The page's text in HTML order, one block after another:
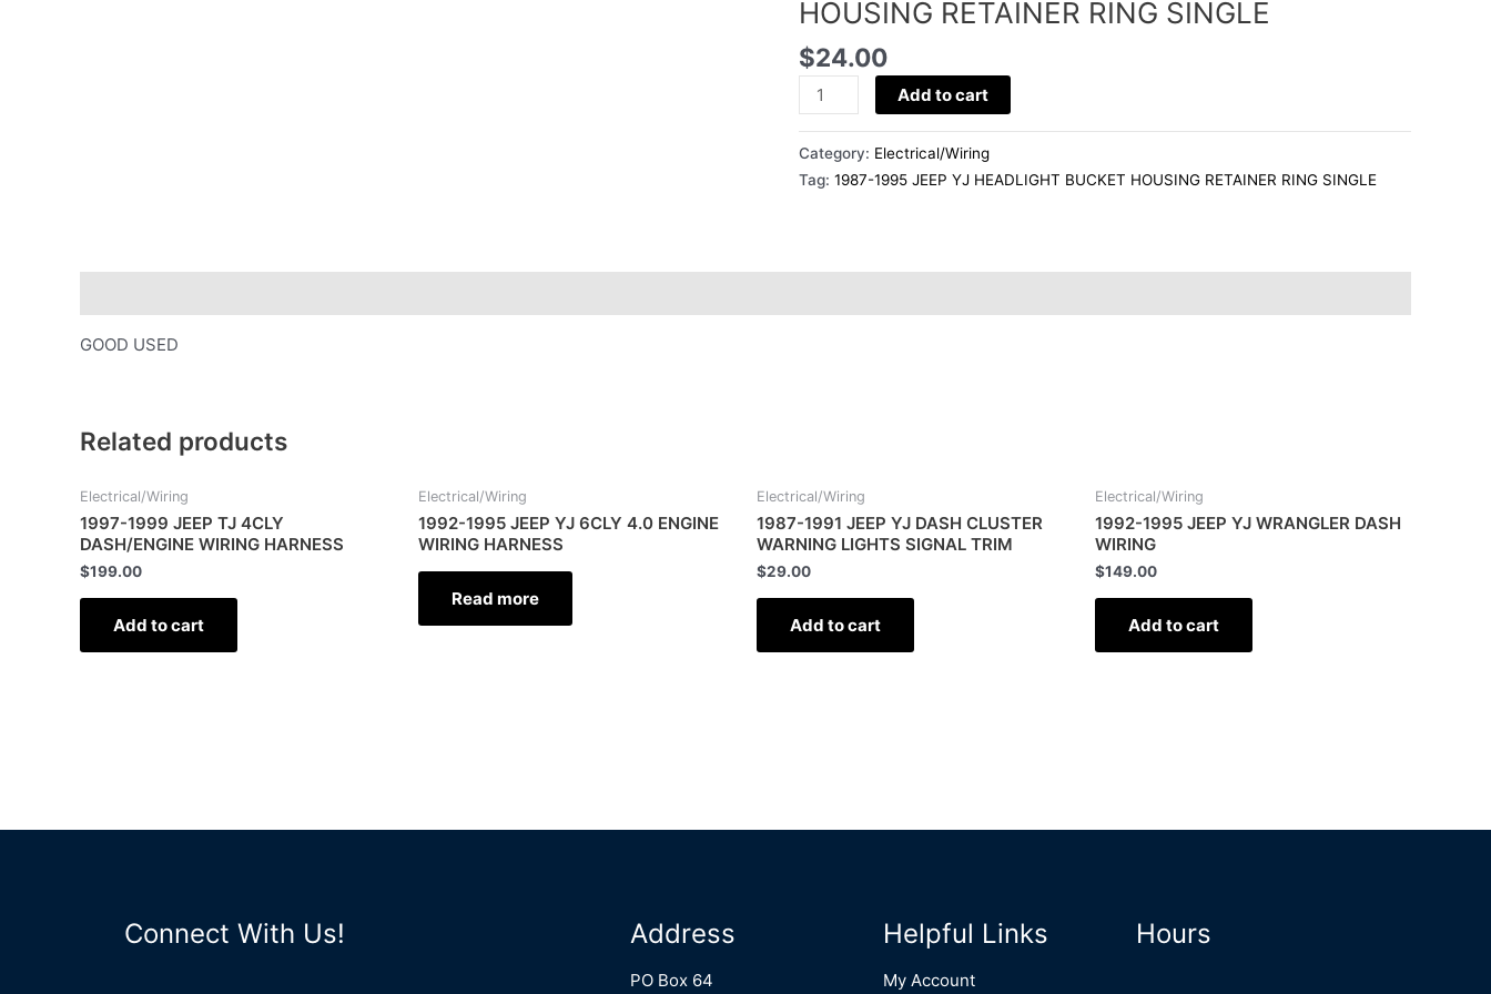
HOUSING RETAINER RING SINGLE
$24.00
HOUSING
RETAINER
RING
SINGLE
quantity
Add to cart
Category: Electrical/Wiring
Tag: 1987-1995 JEEP YJ HEADLIGHT BUCKET HOUSING RETAINER RING SINGLE
GOOD USED
Related products
Electrical/Wiring
1997-1999 JEEP TJ 4CLY
DASH/ENGINE WIRING HARNESS
$199.00
Add to cart
Electrical/Wiring
1992-1995 JEEP YJ 6CLY 4.0 ENGINE
WIRING HARNESS
Read more
Electrical/Wiring
1987-1991 JEEP YJ DASH CLUSTER
WARNING LIGHTS SIGNAL TRIM
$29.00
Add to cart
Electrical/Wiring
1992-1995 JEEP YJ WRANGLER DASH
WIRING
$149.00
Add to cart
Connect With Us! Address
PO Box 64
Helpful Links
My Account
Hours